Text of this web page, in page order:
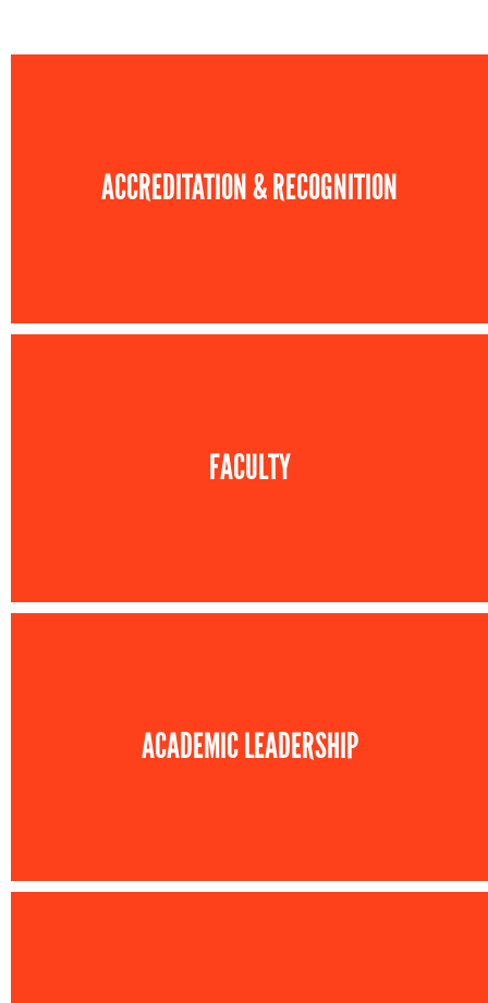
ACCREDITATION & RECOGNITION
FACULTY
ACADEMIC LEADERSHIP